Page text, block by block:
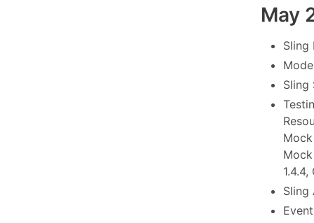
May
Sling
Sling
Sling